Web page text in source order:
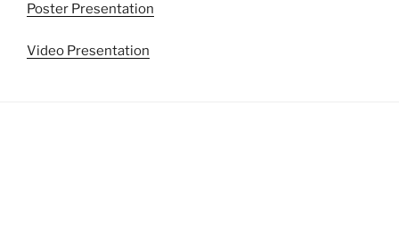
Poster Presentation
Video Presentation